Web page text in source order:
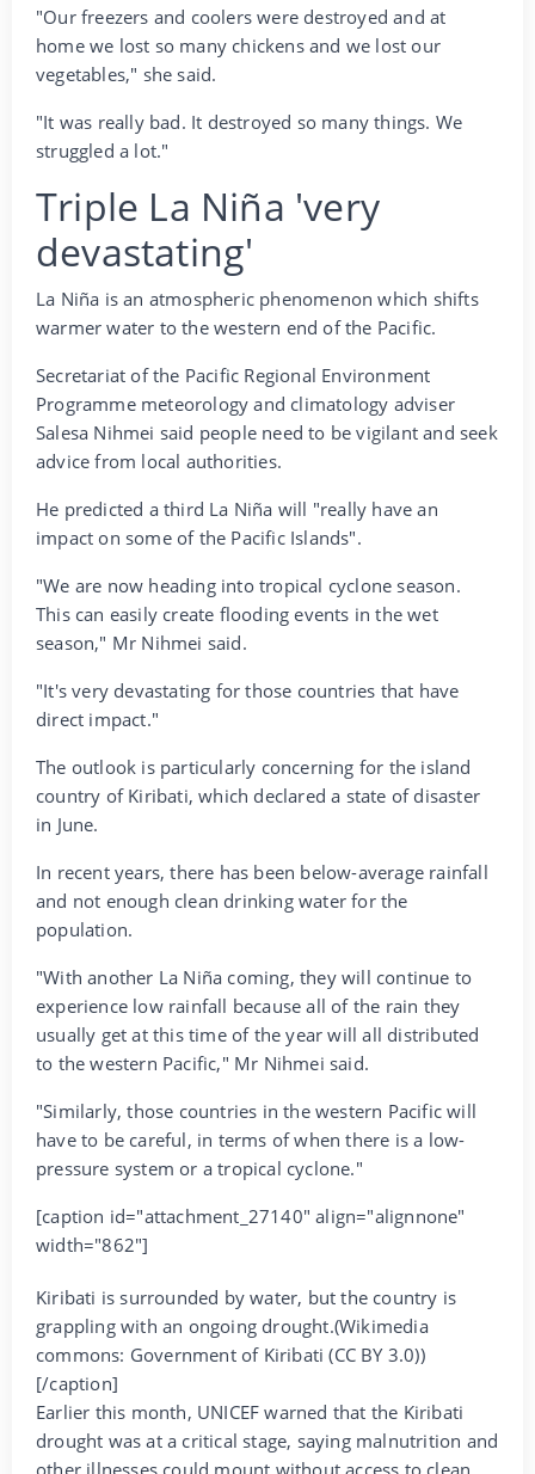
"Our freezers and coolers were destroyed and at
home we lost so many chickens and we lost our
vegetables," she said.
"It was really bad. It destroyed so many things. We
struggled a lot."
Triple La Niña 'very
devastating'
La Niña is an atmospheric phenomenon which shifts
warmer water to the western end of the Pacific.
Secretariat of the Pacific Regional Environment
Programme meteorology and climatology adviser
Salesa Nihmei said people need to be vigilant and seek
advice from local authorities.
He predicted a third La Niña will "really have an
impact on some of the Pacific Islands".
"We are now heading into tropical cyclone season.
This can easily create flooding events in the wet
season," Mr Nihmei said.
"It's very devastating for those countries that have
direct impact."
The outlook is particularly concerning for the island
country of Kiribati, which declared a state of disaster
in June.
In recent years, there has been below-average rainfall
and not enough clean drinking water for the
population.
"With another La Niña coming, they will continue to
experience low rainfall because all of the rain they
usually get at this time of the year will all distributed
to the western Pacific," Mr Nihmei said.
"Similarly, those countries in the western Pacific will
have to be careful, in terms of when there is a low-
pressure system or a tropical cyclone."
[caption id="attachment_27140" align="alignnone"
width="862"]
Kiribati is surrounded by water, but the country is
grappling with an ongoing drought.(Wikimedia
commons: Government of Kiribati (CC BY 3.0))
[/caption]
Earlier this month, UNICEF warned that the Kiribati
drought was at a critical stage, saying malnutrition and
other illnesses could mount without access to clean